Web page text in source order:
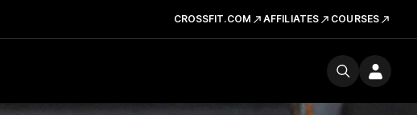
CROSSFIT.COM AFFILIATES COURSES